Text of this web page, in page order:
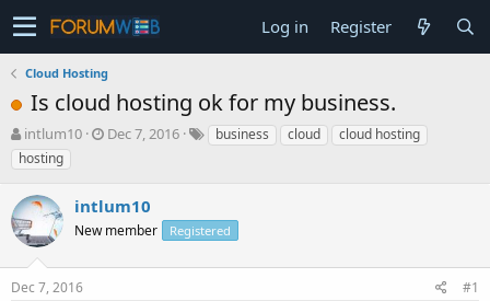
Log in Register
Cloud Hosting
Is cloud hosting ok for my business.
T
h
r
e
a
d
s
t
a
intlum10
S
t
d
t
Dec 7, 2016 business cloud
cloud hosting
hosting
intlum10
New member Registered
Dec 7, 2016 #1